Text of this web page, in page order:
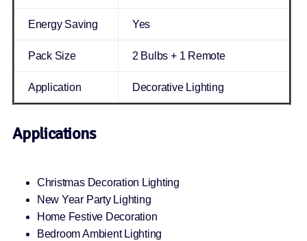
Energy Saving Yes
Pack Size 2 Bulbs + 1 Remote
Application Decorative Lighting
Applications
Christmas Decoration Lighting
New Year Party Lighting
Home Festive Decoration
Bedroom Ambient Lighting